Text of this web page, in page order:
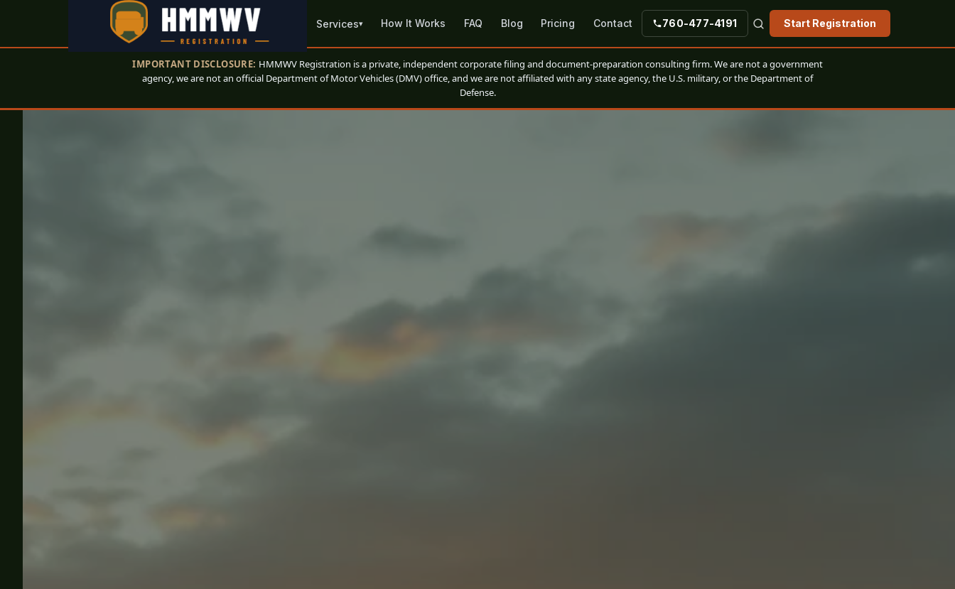
Services▾ How It Works FAQ Blog Pricing Contact 760-477-4191 Start Registration
IMPORTANT DISCLOSURE: HMMWV Registration is a private, independent corporate filing and document-preparation consulting firm. We are not a government
agency, we are not an official Department of Motor Vehicles (DMV) office, and we are not affiliated with any state agency, the U.S. military, or the Department of
Defense.